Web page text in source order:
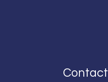
Contact